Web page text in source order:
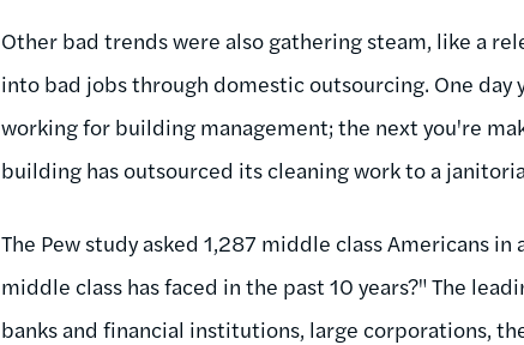
Other bad trends were also gathering steam, like a
into bad jobs through domestic outsourcing. One
working for building management; the next you're
building has outsourced its cleaning work to a
The Pew study asked 1,287 middle class Americans
middle class has faced in the past 10 years?" The
banks and financial institutions, large corporations,